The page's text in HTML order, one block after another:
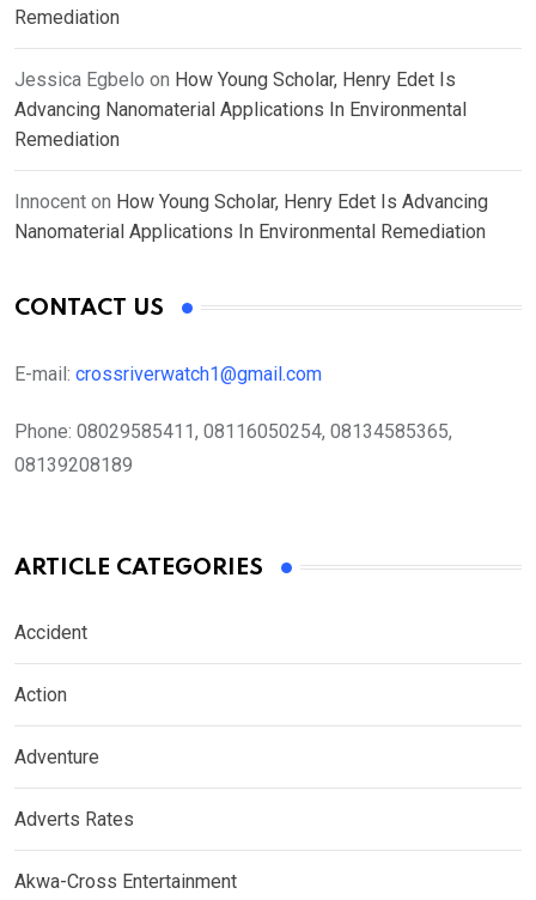
Remediation
Jessica Egbelo on How Young Scholar, Henry Edet Is
Advancing Nanomaterial Applications In Environmental
Remediation
Innocent on How Young Scholar, Henry Edet Is Advancing
Nanomaterial Applications In Environmental Remediation
CONTACT US
E-mail: crossriverwatch1@gmail.com
Phone: 08029585411, 08116050254, 08134585365,
08139208189
ARTICLE CATEGORIES
Accident
Action
Adventure
Adverts Rates
Akwa-Cross Entertainment